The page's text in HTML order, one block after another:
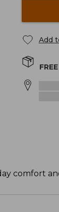
Add
comfort